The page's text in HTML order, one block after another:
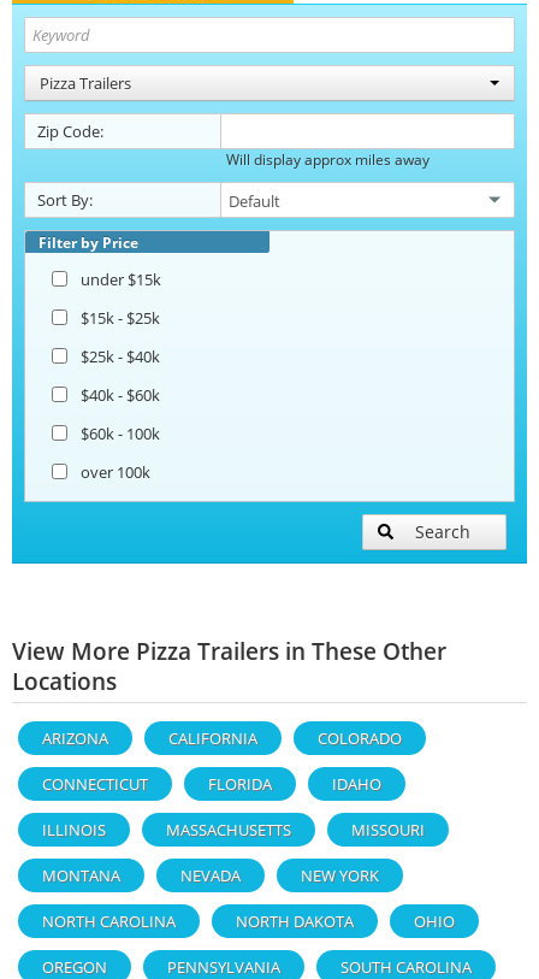
Pizza Trailers
Zip Code:
Will display approx miles away
Sort By:
Filter by Price
under $15k
$15k - $25k
$25k - $40k
$40k - $60k
$60k - 100k
over 100k
Search
View More Pizza Trailers in These Other
Locations
ARIZONA CALIFORNIA COLORADO
CONNECTICUT FLORIDA IDAHO
ILLINOIS MASSACHUSETTS MISSOURI
MONTANA NEVADA NEW YORK
NORTH CAROLINA NORTH DAKOTA OHIO
OREGON PENNSYLVANIA SOUTH CAROLINA